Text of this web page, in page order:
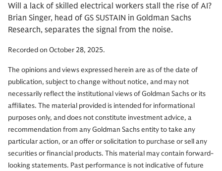
Will a lack of skilled electrical workers stall the rise of AI?
Brian Singer, head of GS SUSTAIN in Goldman Sachs
Research, separates the signal from the noise.
Recorded on October 28, 2025.
The opinions and views expressed herein are as of the date of
publication, subject to change without notice, and may not
necessarily reflect the institutional views of Goldman Sachs or its
affiliates. The material provided is intended for informational
purposes only, and does not constitute investment advice, a
recommendation from any Goldman Sachs entity to take any
particular action, or an offer or solicitation to purchase or sell any
securities or financial products. This material may contain forward-
looking statements. Past performance is not indicative of future